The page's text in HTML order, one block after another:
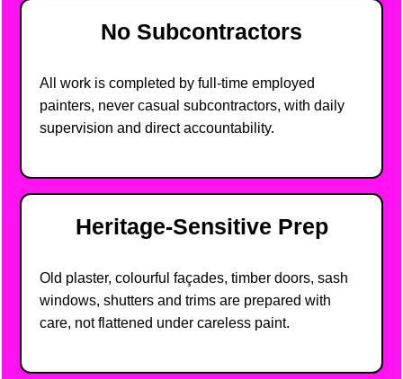
No Subcontractors
All work is completed by full-time employed
painters, never casual subcontractors, with daily
supervision and direct accountability.
Heritage-Sensitive Prep
Old plaster, colourful façades, timber doors, sash
windows, shutters and trims are prepared with
care, not flattened under careless paint.